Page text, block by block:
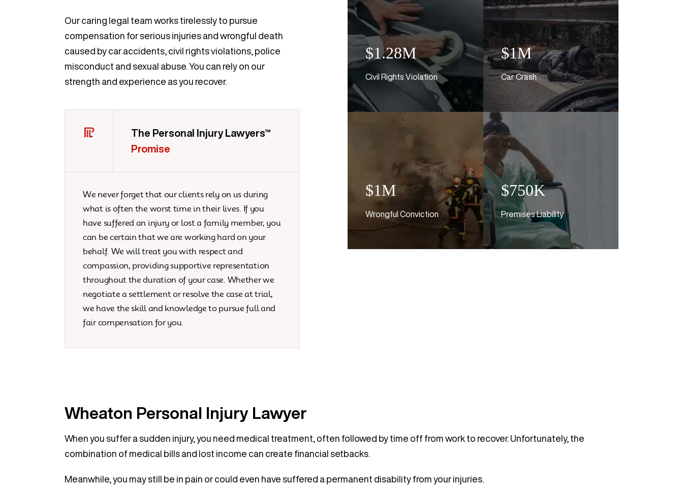
Our caring legal team works tirelessly to pursue
compensation for serious injuries and wrongful death
caused by car accidents, civil rights violations, police
misconduct and sexual abuse. You can rely on our
strength and experience as you recover.
The Personal Injury Lawyers™
Promise
We never forget that our clients rely on us during
what is often the worst time in their lives. If you
have suffered an injury or lost a family member, you
can be certain that we are working hard on your
behalf. We will treat you with respect and
compassion, providing supportive representation
throughout the duration of your case. Whether we
negotiate a settlement or resolve the case at trial,
we have the skill and knowledge to pursue full and
fair compensation for you.
$1.28M
Civil Rights Violation
$1M
Car Crash
$1M
Wrongful Conviction
$750K
Premises Liability
Wheaton Personal Injury Lawyer
When you suffer a sudden injury, you need medical treatment, often followed by time off from work to recover. Unfortunately, the
combination of medical bills and lost income can create financial setbacks.
Meanwhile, you may still be in pain or could even have suffered a permanent disability from your injuries.